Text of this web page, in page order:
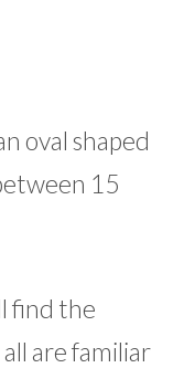
oval shaped
15
find the
are familiar